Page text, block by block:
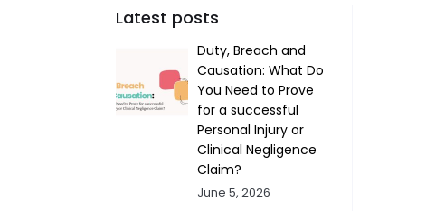
Latest posts
Duty, Breach and
Causation: What Do
You Need to Prove
for a successful
Personal Injury or
Clinical Negligence
Claim?
June 5, 2026